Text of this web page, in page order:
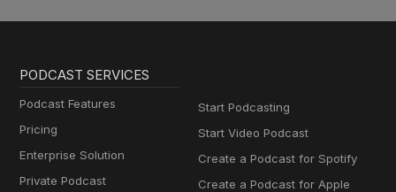
PODCAST SERVICES
Podcast Features
Pricing
Enterprise Solution
Private Podcast
Start Podcasting
Start Video Podcast
Create a Podcast for Spotify
Create a Podcast for Apple